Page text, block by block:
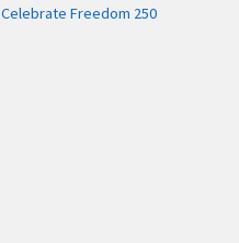
Celebrate Freedom 250